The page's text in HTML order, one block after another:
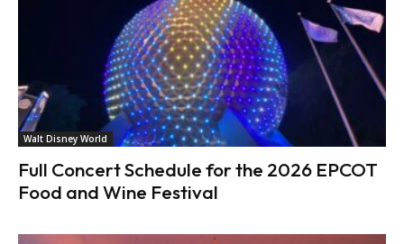
Walt Disney World
Full Concert Schedule for the 2026 EPCOT
Food and Wine Festival